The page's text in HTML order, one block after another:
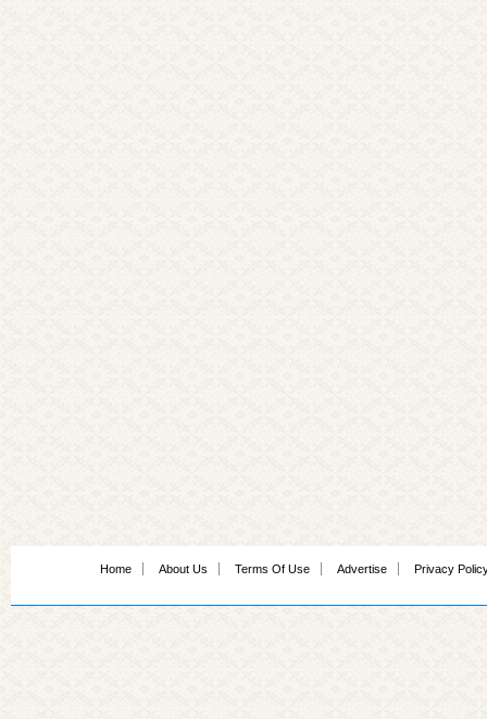
Home About Us Terms Of Use Advertise Privacy